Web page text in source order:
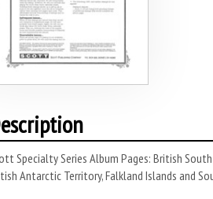
Specialty Series Album Pages: British
Antarctic Territory, Falkland Islands and